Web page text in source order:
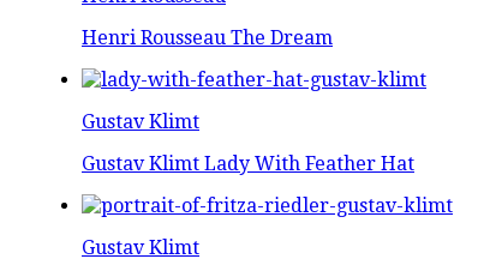
Henri Rousseau The Dream
Gustav Klimt
Gustav Klimt Lady With Feather Hat
Gustav Klimt